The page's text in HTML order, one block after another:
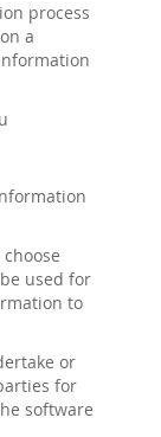
process
a
used for
to
or
for
software